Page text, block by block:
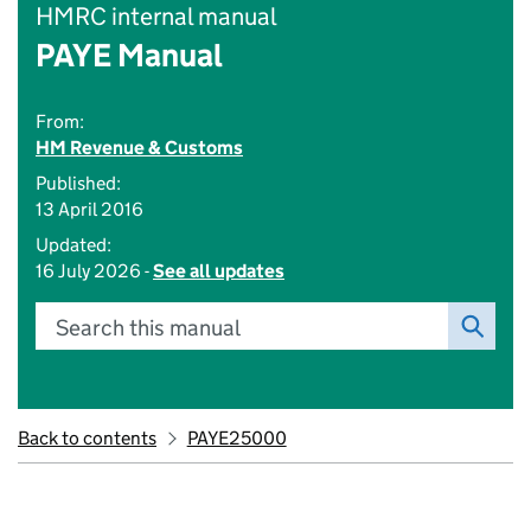
HMRC internal manual
PAYE Manual
From:
HM Revenue & Customs
Published:
13 April 2016
Updated:
16 July 2026 -See all updates
Search this manual
Back to contents PAYE25000